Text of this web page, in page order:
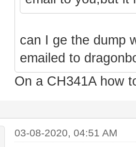
can I ge the dump
emailed to
On a CH341A how
03-08-2020, 04:51 AM